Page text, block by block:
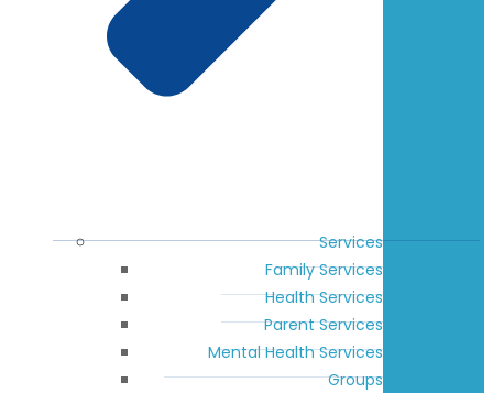
Services
Family Services
Health Services
Parent Services
Mental Health Services
Groups